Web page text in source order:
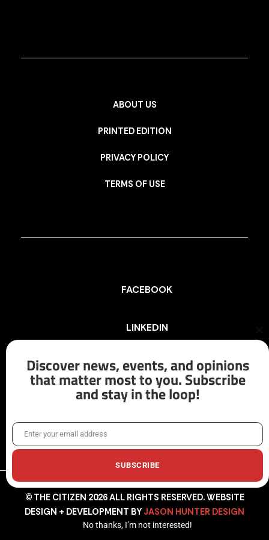
ABOUT US
PRINTED EDITION
PRIVACY POLICY
TERMS OF USE
FACEBOOK
LINKEDIN
INSTAGRAM
X/TWITTER
© THE CITIZEN 2026 ALL RIGHTS RESERVED. WEBSITE
DESIGN + DEVELOPMENT BY JASON HUNTER DESIGN
Discover news, events, and opinions
that matter most to you. Subscribe
and stay in the loop!
EmailEnter your email address
SUBSCRIBE
No thanks, I’m not interested!